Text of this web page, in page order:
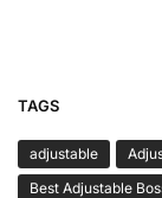
TAGS
adjustable
Best Adjustable